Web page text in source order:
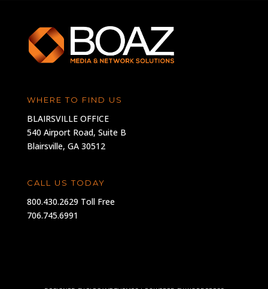
WHERE TO FIND US
BLAIRSVILLE OFFICE
540 Airport Road, Suite B
Blairsville, GA 30512
CALL US TODAY
800.430.2629 Toll Free
706.745.6991